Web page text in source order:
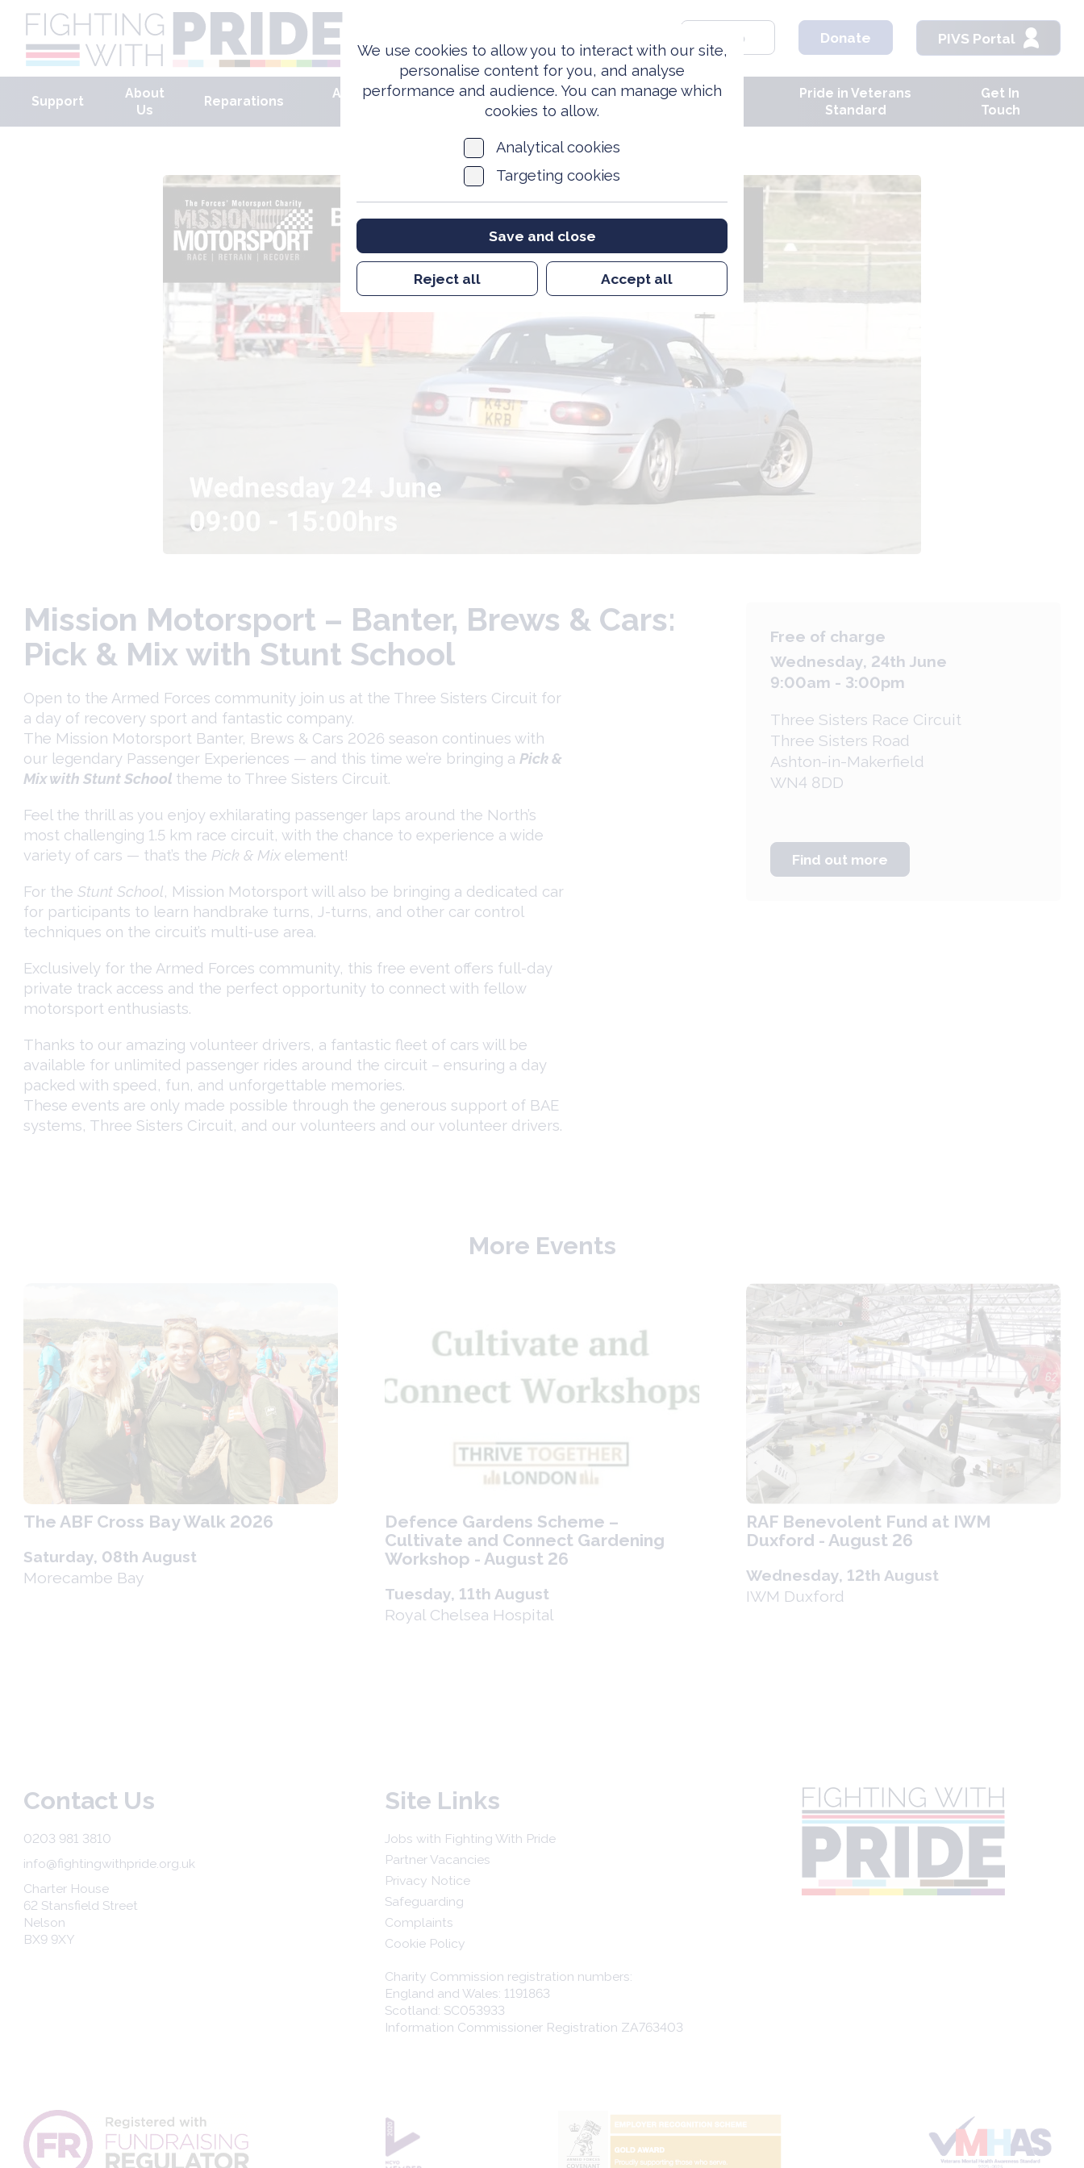
We use cookies to allow you to interact with our site,
personalise content for you, and analyse
performance and audience. You can manage which
cookies to allow.
Analytical cookies
Targeting cookies
Save and close
Reject all Accept all
Shop Donate PIVS Portal
Support
About
Us
Reparations
Armed Forces
Events &
Opportunities
News
Pride in Veterans
Standard
Get In
Touch
Mission Motorsport – Banter, Brews & Cars:
Pick & Mix with Stunt School
Open to the Armed Forces community join us at the Three Sisters Circuit for
a day of recovery sport and fantastic company.
The Mission Motorsport Banter, Brews & Cars 2026 season continues with
our legendary Passenger Experiences — and this time we’re bringing a Pick &
Mix with Stunt School theme to Three Sisters Circuit.
Feel the thrill as you enjoy exhilarating passenger laps around the North’s
most challenging 1.5 km race circuit, with the chance to experience a wide
variety of cars — that’s the Pick & Mix element!
For the Stunt School, Mission Motorsport will also be bringing a dedicated car
for participants to learn handbrake turns, J-turns, and other car control
techniques on the circuit’s multi-use area.
Exclusively for the Armed Forces community, this free event offers full-day
private track access and the perfect opportunity to connect with fellow
motorsport enthusiasts.
Thanks to our amazing volunteer drivers, a fantastic fleet of cars will be
available for unlimited passenger rides around the circuit – ensuring a day
packed with speed, fun, and unforgettable memories.
These events are only made possible through the generous support of BAE
systems, Three Sisters Circuit, and our volunteers and our volunteer drivers.
Free of charge
Wednesday, 24th June
9:00am - 3:00pm
Three Sisters Race Circuit
Three Sisters Road
Ashton-in-Makerfield
WN4 8DD
Find out more
More Events
The ABF Cross Bay Walk 2026
Saturday, 08th August
Morecambe Bay
Defence Gardens Scheme –
Cultivate and Connect Gardening
Workshop - August 26
Tuesday, 11th August
Royal Chelsea Hospital
RAF Benevolent Fund at IWM
Duxford - August 26
Wednesday, 12th August
IWM Duxford
Contact Us
0203 981 3810
info@fightingwithpride.org.uk
Charter House
62 Stansfield Street
Nelson
BX9 9XY
Site Links
Jobs with Fighting With Pride
Partner Vacancies
Privacy Notice
Safeguarding
Complaints
Cookie Policy
Charity Commission registration numbers:
England and Wales: 1191863
Scotland: SC053933
Information Commissioner Registration ZA763403